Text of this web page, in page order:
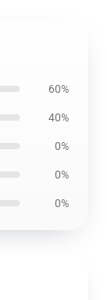
60%
40%
0%
0%
0%